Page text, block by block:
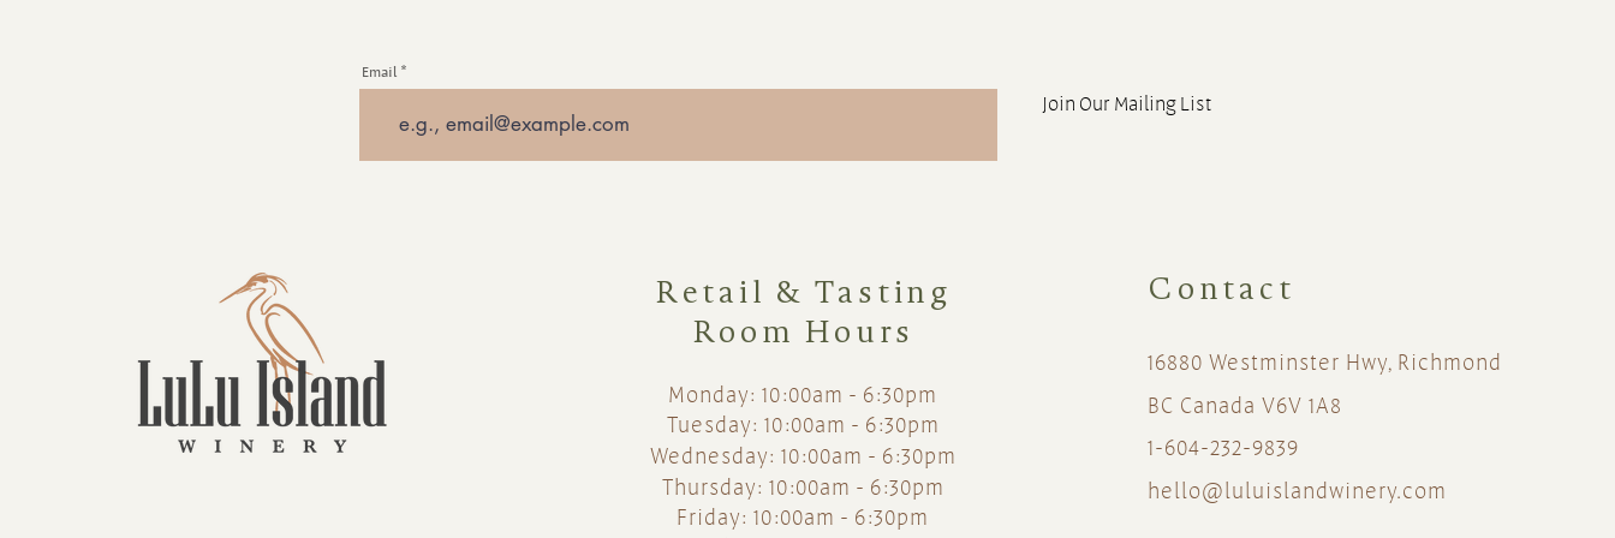
Email
Join Our Mailing List
Retail & Tasting
Room Hours
Monday: 10:00am - 6:30pm
Tuesday: 10:00am - 6:30pm
Wednesday: 10:00am - 6:30pm
Thursday: 10:00am - 6:30pm
Friday: 10:00am - 6:30pm
Contact
16880 Westminster Hwy, Richmond
BC Canada V6V 1A8
1-604-232-9839
hello@luluislandwinery.com